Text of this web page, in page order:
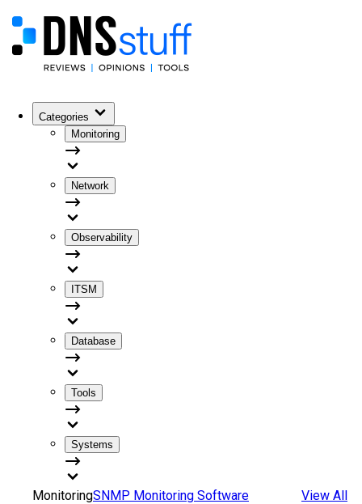
Categories
Monitoring
Network
Observability
ITSM
Database
Tools
Systems
MonitoringSNMP Monitoring Software
View All